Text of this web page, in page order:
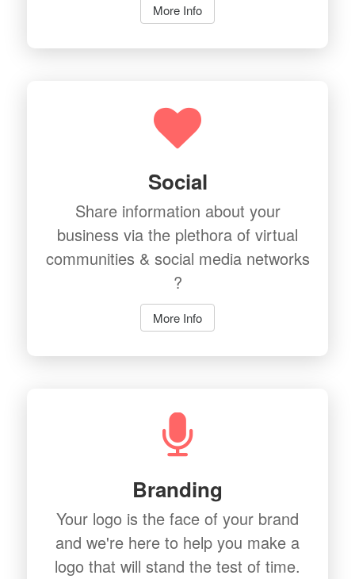
More Info
Social
Share information about your
business via the plethora of virtual
communities & social media networks
?
More Info
Branding
Your logo is the face of your brand
and we're here to help you make a
logo that will stand the test of time.